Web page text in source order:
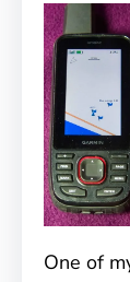
One of